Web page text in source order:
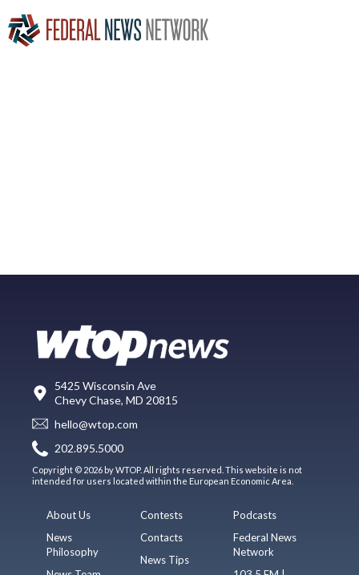
5425 Wisconsin Ave
Chevy Chase, MD 20815
hello@wtop.com
202.895.5000
Copyright © 2026 by WTOP. All rights reserved. This website is not
intended for users located within the European Economic Area.
About Us
News
Philosophy
Contests
Contacts
News Tips
Podcasts
Federal News
Network